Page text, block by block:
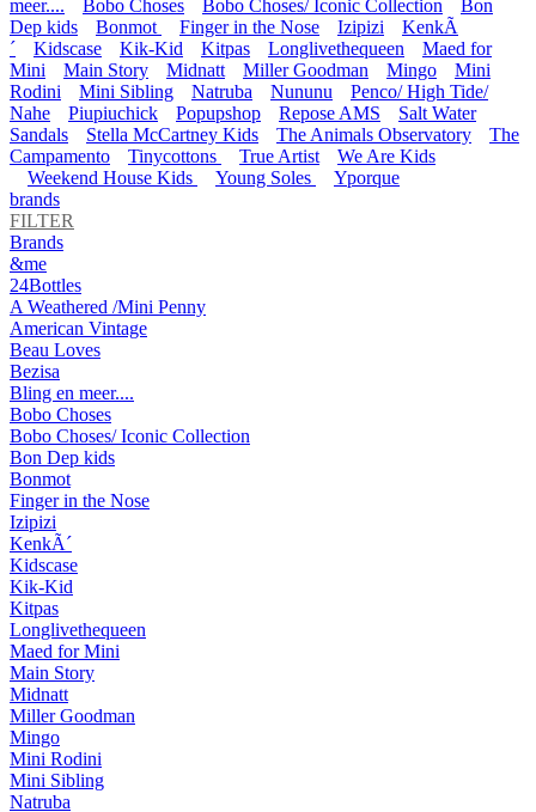
meer....
Bobo Choses Bobo Choses/ Iconic Collection
Bon
Dep kids
Bonmot Finger in the Nose Izipizi
KenkÃ
´
Kidscase Kik-Kid Kitpas Longlivethequeen
Maed for
Mini
Main Story Midnatt Miller Goodman Mingo
Mini
Rodini
Mini Sibling Natruba Nununu
Penco/ High Tide/
Nahe
Piupiuchick Popupshop Repose AMS
Salt Water
Sandals
Stella McCartney Kids The Animals Observatory
The
Campamento
Tinycottons True Artist
We Are Kids
Weekend House Kids
Young Soles
Yporque
brands
FILTER
Brands
&me
24Bottles
A Weathered /Mini Penny
American Vintage
Beau Loves
Bezisa
Bling en meer....
Bobo Choses
Bobo Choses/ Iconic Collection
Bon Dep kids
Bonmot
Finger in the Nose
Izipizi
KenkÃ´
Kidscase
Kik-Kid
Kitpas
Longlivethequeen
Maed for Mini
Main Story
Midnatt
Miller Goodman
Mingo
Mini Rodini
Mini Sibling
Natruba